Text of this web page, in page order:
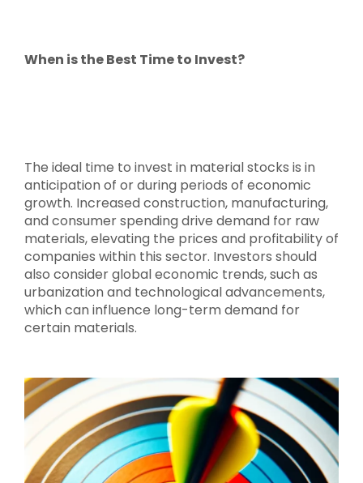
When is the Best Time to Invest?
The ideal time to invest in material stocks is in
anticipation of or during periods of economic
growth. Increased construction, manufacturing,
and consumer spending drive demand for raw
materials, elevating the prices and profitability of
companies within this sector. Investors should
also consider global economic trends, such as
urbanization and technological advancements,
which can influence long-term demand for
certain materials.